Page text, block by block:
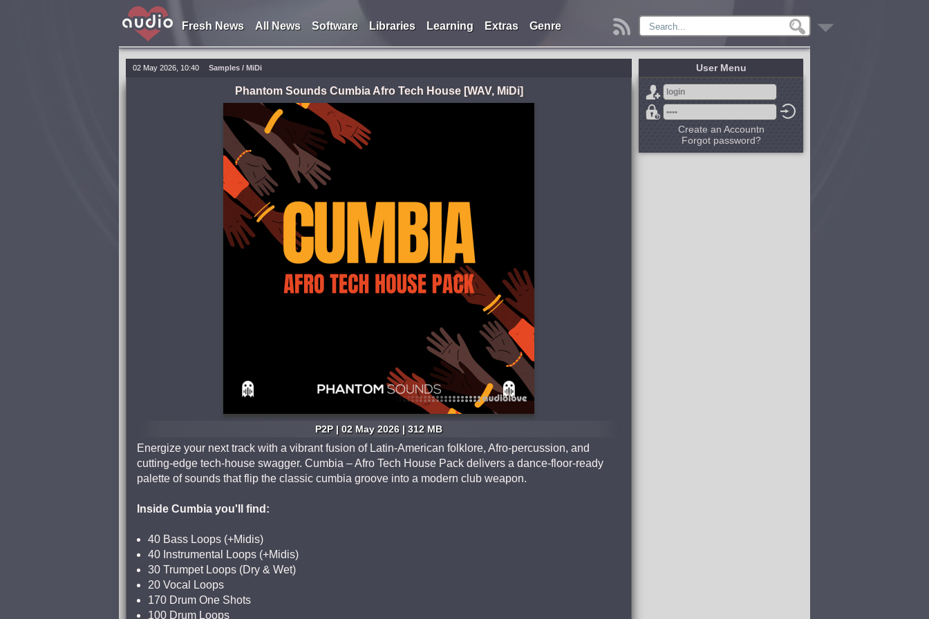
Fresh News All News Software Libraries Learning Extras Genre
02 May 2026, 10:40 Samples / MiDi
Phantom Sounds Cumbia Afro Tech House [WAV, MiDi]
P2P | 02 May 2026 | 312 MB
Energize your next track with a vibrant fusion of Latin-American folklore, Afro-percussion, and
cutting-edge tech-house swagger. Cumbia – Afro Tech House Pack delivers a dance-floor-ready
palette of sounds that flip the classic cumbia groove into a modern club weapon.
Inside Cumbia you'll find:
40 Bass Loops (+Midis)
40 Instrumental Loops (+Midis)
30 Trumpet Loops (Dry & Wet)
20 Vocal Loops
170 Drum One Shots
100 Drum Loops
User Menu
Create an Accountn
Forgot password?